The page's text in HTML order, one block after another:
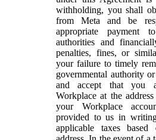
withholding, you shall
from Meta and be
appropriate payment
authorities and
penalties, fines, or
your failure to timely
governmental authority
and accept that you
Workplace at the
your Workplace
provided to us in
applicable taxes